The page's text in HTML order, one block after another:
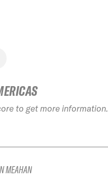
to get more information.
MEAHAN